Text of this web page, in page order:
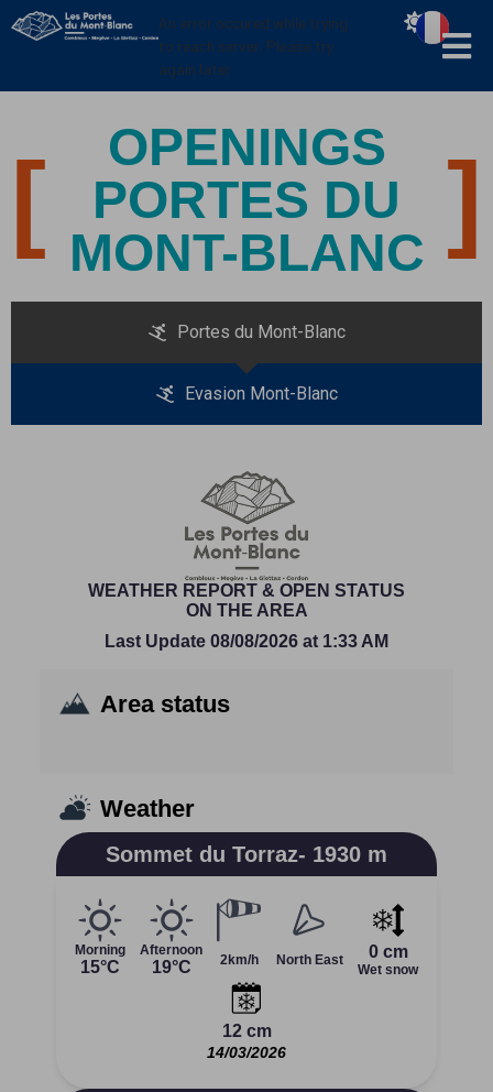
Cookies management panelAn error occured while trying
to reach server. Please try
again later
OPENINGS
PORTES DU
MONT-BLANC
Portes du Mont-Blanc
Evasion Mont-Blanc